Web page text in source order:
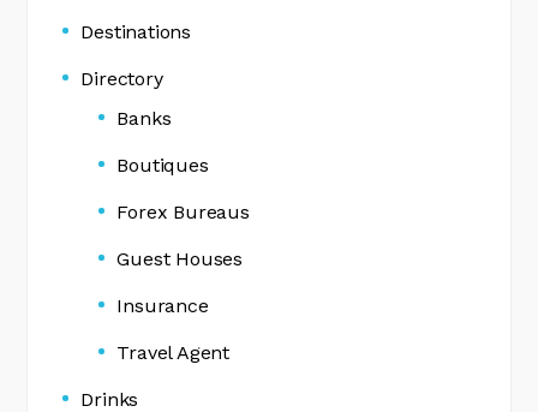
Destinations
Directory
Banks
Boutiques
Forex Bureaus
Guest Houses
Insurance
Travel Agent
Drinks